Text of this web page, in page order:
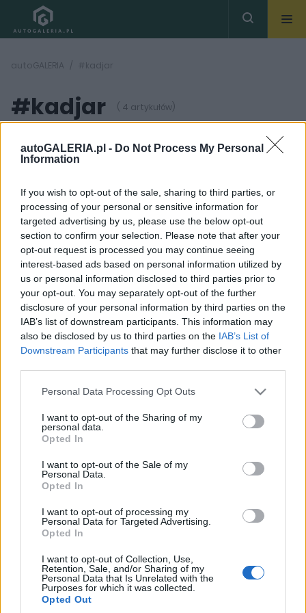
autoGALERIA.pl - Do Not Process My Personal
Information
If you wish to opt-out of the sale, sharing to third parties, or
processing of your personal or sensitive information for
targeted advertising by us, please use the below opt-out
section to confirm your selection. Please note that after your
opt-out request is processed you may continue seeing
interest-based ads based on personal information utilized by
us or personal information disclosed to third parties prior to
your opt-out. You may separately opt-out of the further
disclosure of your personal information by third parties on the
IAB’s list of downstream participants. This information may
also be disclosed by us to third parties on the IAB’s List of
Downstream Participants that may further disclose it to other
Please note that this website/app uses one or more Google
not limited to your visit or usage behaviour. You may click to
grant or deny consent to Google and its third-party tags to
use your data for below specified purposes in below Google
consent section.
Personal Data Processing Opt Outs
I want to opt-out of the Sharing of my
personal data.
Opted In
I want to opt-out of the Sale of my
Personal Data.
Opted In
I want to opt-out of processing my
Personal Data for Targeted Advertising.
Opted In
I want to opt-out of Collection, Use,
Retention, Sale, and/or Sharing of my
Personal Data that Is Unrelated with the
Purposes for which it was collected.
Opted Out
autoGALERIA #kadjar
#kadjar ( 4 artykułów)
48
ZDJĘĆ
TESTY
Renault Kadjar TCe 130
Intens
Dominik Kopyciński
17 ZDJĘĆ
PRODUCENCI I RYNEK
Renault Kadjar
Premiere Edition -
propozycja dla
najszybszych
Marcin Bochenek
NOWOŚCI I PREMIERY
Renault Kadjar - Coś
pomiędzy
Łukasz Heger
NOWOŚCI I PREMIERY
20
Łukasz Heger